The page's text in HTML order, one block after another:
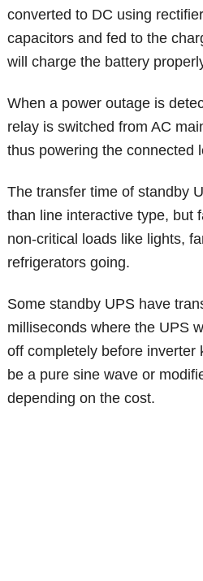
converted to DC using
capacitors and fed to the
will charge the battery
When a power outage is
relay is switched from AC
thus powering the connected
The transfer time of standby
than line interactive type, but
non-critical loads like lights,
refrigerators going.
Some standby UPS have
milliseconds where the UPS
off completely before inverter
be a pure sine wave or
depending on the cost.